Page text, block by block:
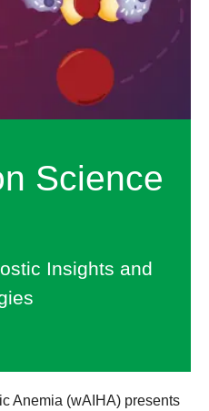
Science
Insights and
Anemia (wAIHA) presents